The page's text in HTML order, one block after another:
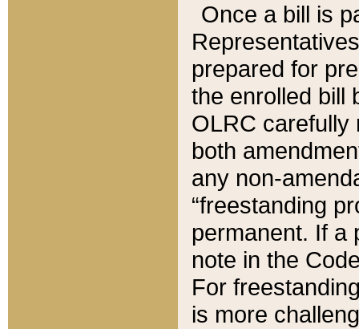
Once a bill is
prepared for
the enrolled bill
OLRC carefully
both
any non-
“freestanding
permanent. If a
note in the
For
is more